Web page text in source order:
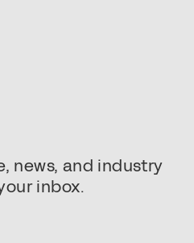
news, and industry
inbox.